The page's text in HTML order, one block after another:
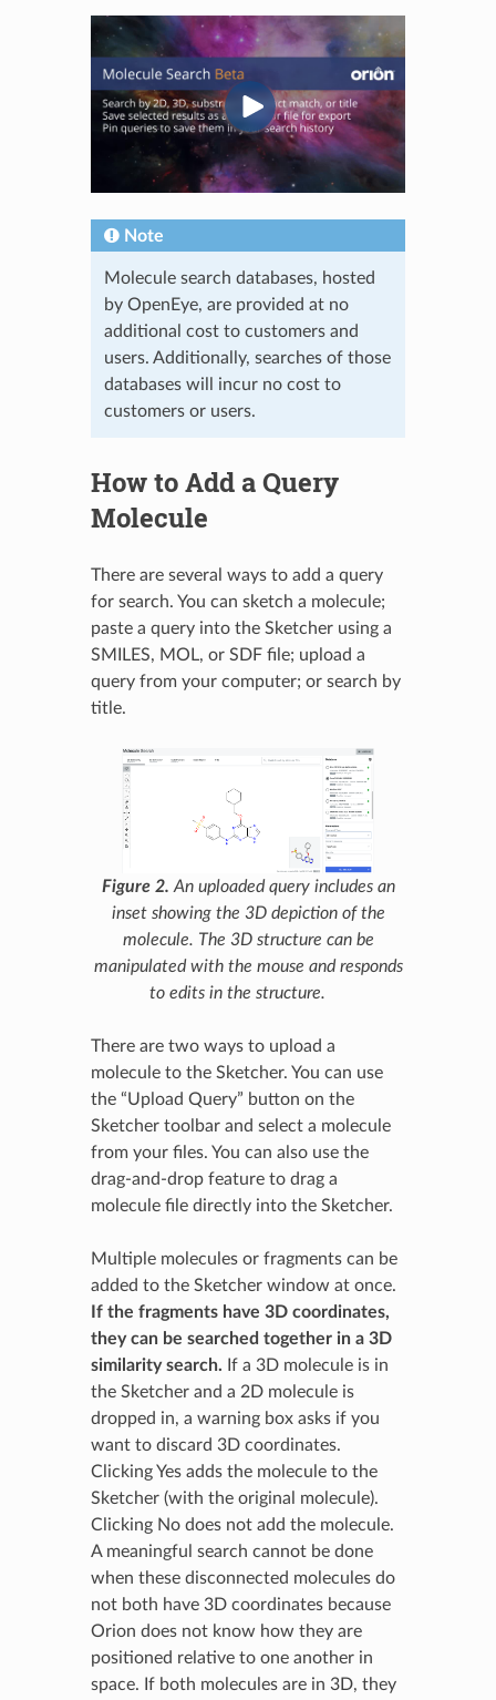
Note
Molecule search databases, hosted
by OpenEye, are provided at no
additional cost to customers and
users. Additionally, searches of those
databases will incur no cost to
customers or users.
How to Add a Query
Molecule
There are several ways to add a query
for search. You can sketch a molecule;
paste a query into the Sketcher using a
SMILES, MOL, or SDF file; upload a
query from your computer; or search by
title.
Figure 2. An uploaded query includes an
inset showing the 3D depiction of the
molecule. The 3D structure can be
manipulated with the mouse and responds
to edits in the structure.
There are two ways to upload a
molecule to the Sketcher. You can use
the “Upload Query” button on the
Sketcher toolbar and select a molecule
from your files. You can also use the
drag-and-drop feature to drag a
molecule file directly into the Sketcher.
Multiple molecules or fragments can be
added to the Sketcher window at once.
If the fragments have 3D coordinates,
they can be searched together in a 3D
similarity search. If a 3D molecule is in
the Sketcher and a 2D molecule is
dropped in, a warning box asks if you
want to discard 3D coordinates.
Clicking Yes adds the molecule to the
Sketcher (with the original molecule).
Clicking No does not add the molecule.
A meaningful search cannot be done
when these disconnected molecules do
not both have 3D coordinates because
Orion does not know how they are
positioned relative to one another in
space. If both molecules are in 3D, they